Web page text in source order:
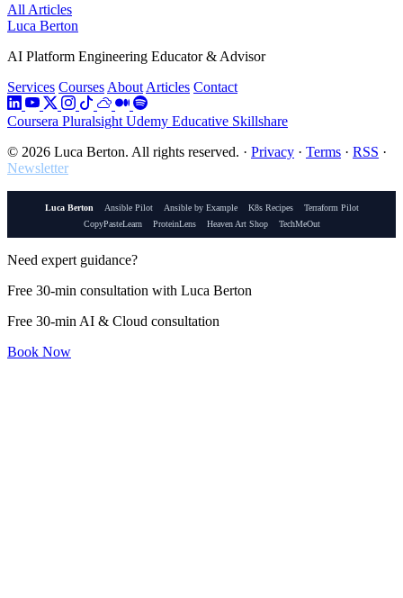
All Articles
Luca Berton
AI Platform Engineering Educator & Advisor
Services Courses About Articles Contact
Coursera Pluralsight Udemy Educative Skillshare
© 2026 Luca Berton. All rights reserved. · Privacy · Terms · RSS ·
Newsletter
Luca Berton Ansible Pilot Ansible by Example K8s Recipes
Terraform Pilot
CopyPasteLearn
ProteinLens Heaven Art Shop TechMeOut
Need expert guidance?
Free 30-min consultation with Luca Berton
Free 30-min AI & Cloud consultation
Book Now